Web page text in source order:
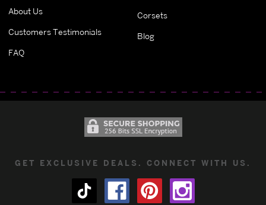
About Us
Customers Testimonials
FAQ
Corsets
Blog
GET EXCLUSIVE DEALS. CONNECT WITH US.